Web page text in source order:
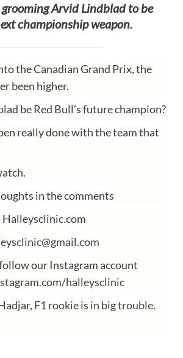
grooming Arvid Lindblad to be
championship weapon.
the Canadian Grand Prix, the
been higher.
be Red Bull’s future champion?
really done with the team that
in the comments
our Instagram account
halleysclinic
F1 rookie is in big trouble.